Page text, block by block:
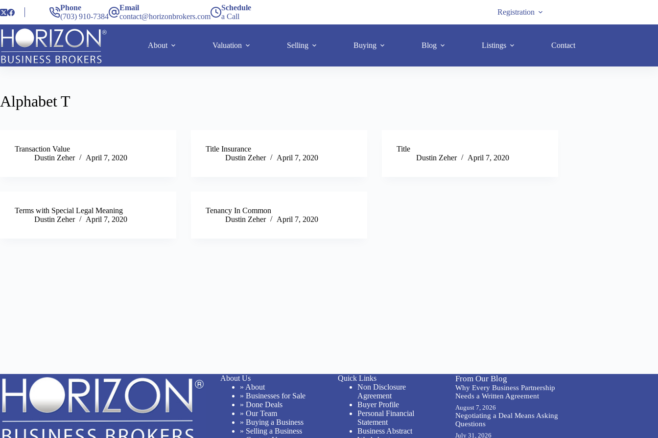
Phone
(703) 910-7384
Email
contact@horizonbrokers.com
Schedule
a Call
Registration
About Valuation Selling Buying Blog Listings Contact
AlphabetT
Transaction Value
Dustin Zeher
April 7, 2020
Title Insurance
Dustin Zeher
April 7, 2020
Title
Dustin Zeher
April 7, 2020
Terms with Special Legal Meaning
Dustin Zeher
April 7, 2020
Tenancy In Common
Dustin Zeher
April 7, 2020
About Us
» About
» Businesses for Sale
» Done Deals
» Our Team
» Buying a Business
» Selling a Business
Quick Links
Non Disclosure
Agreement
Buyer Profile
Personal Financial
Statement
Business Abstract
From Our Blog
Why Every Business Partnership
Needs a Written Agreement
August 7, 2026
Negotiating a Deal Means Asking
Questions
July 31, 2026